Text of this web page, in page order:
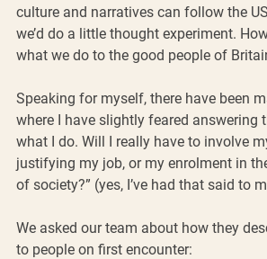
culture and narratives can follow the
we’d do a little thought experiment.
what we do to the good people of
Speaking for myself, there have been
where I have slightly feared answering
what I do. Will I really have to involve
justifying my job, or my enrolment in
of society?” (yes, I’ve had that said to
We asked our team about how they
to people on first encounter: